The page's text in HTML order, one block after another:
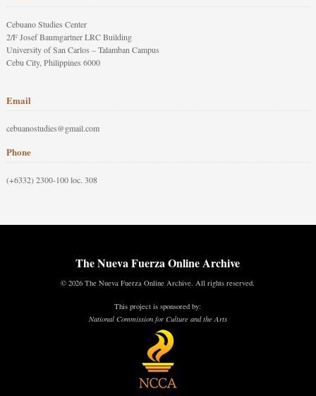
Cebuano Studies Center
2/F Josef Baumgartner LRC Building
University of San Carlos – Talamban Campus
Cebu City, Philippines 6000
Email
cebuanostudies@gmail.com
Phone
(+6332) 2300-100 loc. 308
The Nueva Fuerza Online Archive
© 2026 The Nueva Fuerza Online Archive. All rights reserved.
This project is sponsored by:
National Commission for Culture and the Arts